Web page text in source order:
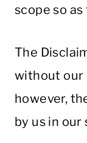
scope so
The
without our
however,
by us in